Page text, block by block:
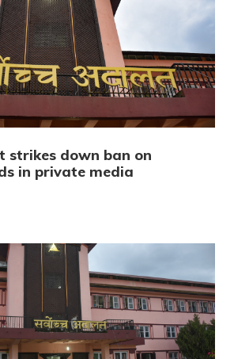
strikes down ban on
in private media